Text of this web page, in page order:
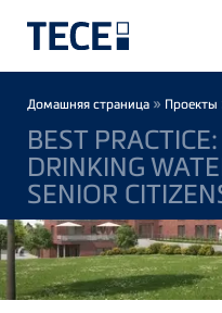
Breadcrumb
Домашняя страница » Проекты
BEST
DRINKING
SENIOR